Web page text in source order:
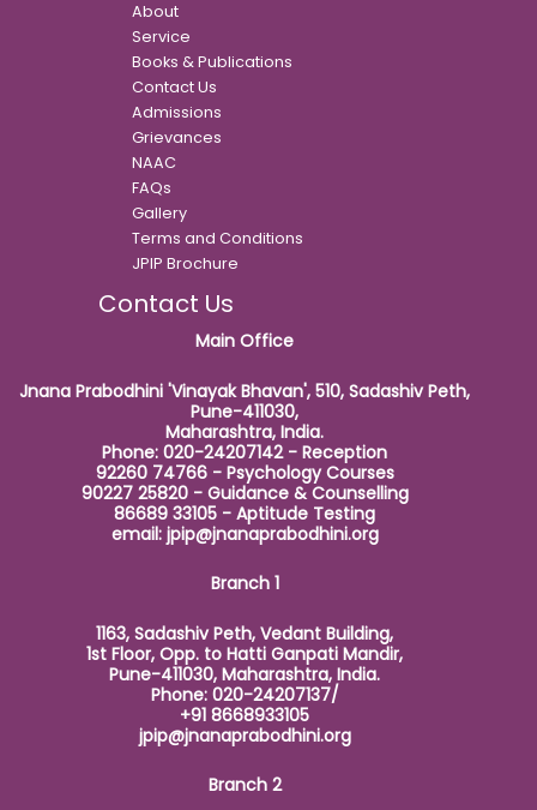
About
Service
Books & Publications
Contact Us
Admissions
Grievances
NAAC
FAQs
Gallery
Terms and Conditions
JPIP Brochure
Contact Us
Main Office
Jnana Prabodhini 'Vinayak Bhavan', 510, Sadashiv Peth,
Pune-411030,
Maharashtra, India.
Phone: 020-24207142 - Reception
92260 74766 - Psychology Courses
90227 25820 - Guidance & Counselling
86689 33105 - Aptitude Testing
email: jpip@jnanaprabodhini.org
Branch 1
1163, Sadashiv Peth, Vedant Building,
1st Floor, Opp. to Hatti Ganpati Mandir,
Pune-411030, Maharashtra, India.
Phone: 020-24207137/
+91 8668933105
jpip@jnanaprabodhini.org
Branch 2